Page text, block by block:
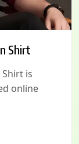
Shirt
Shirt is
online